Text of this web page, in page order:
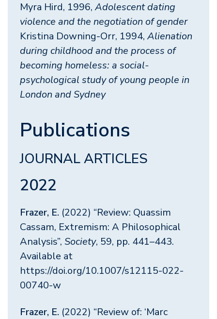
Myra Hird, 1996,Adolescent dating
violence and the negotiation of gender
Kristina Downing-Orr, 1994,Alienation
during childhood and the process of
becoming homeless: a social-
psychological study of young people in
London and Sydney
Publications
JOURNAL ARTICLES
2022
Frazer, E. (2022) “Review: Quassim
Cassam, Extremism: A Philosophical
Analysis”, Society, 59, pp. 441–443.
Available at
https://doi.org/10.1007/s12115-022-
00740-w
Frazer, E. (2022) “Review of: ‘Marc